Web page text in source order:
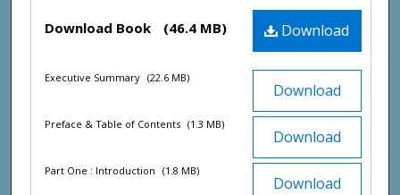
Files Download
Download Book (46.4 MB)
Download
Executive Summary (22.6 MB)
Download
Preface & Table of Contents (1.3 MB)
Download
Part One : Introduction (1.8 MB)